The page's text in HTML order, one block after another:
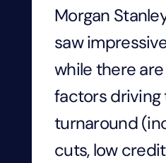
Morgan
saw
while there
factors driving
turnaround
cuts, low